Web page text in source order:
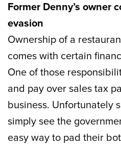
Former Denny’s owner
evasion
Ownership of a
comes with certain
One of those
and pay over sales tax
business. Unfortunately
simply see the
easy way to pad their